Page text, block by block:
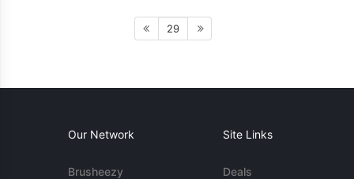
29
Our Network
Brusheezy
Site Links
Deals